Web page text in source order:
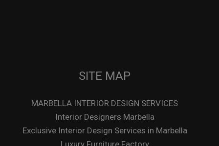
SITE MAP
MARBELLA INTERIOR DESIGN SERVICES
Interior Designers Marbella
Exclusive Interior Design Services in Marbella